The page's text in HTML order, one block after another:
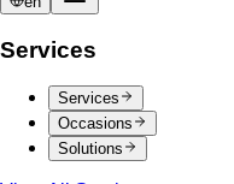
Central Village
Bangkok's premier
Eight Thonglor
community mall for